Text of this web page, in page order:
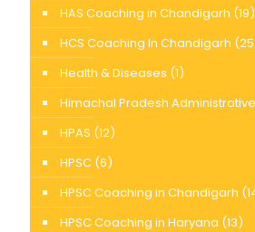
HAS Coaching in Chandigarh (19)
HCS Coaching In Chandigarh
Health & Diseases (1)
Himachal Pradesh
HPAS (12)
HPSC (6)
HPSC Coaching in Chandigarh
HPSC Coaching in Haryana (13)